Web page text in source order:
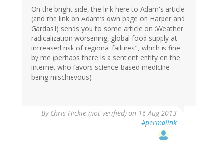
On the bright side, the link here to Adam's article
(and the link on Adam's own page on Harper and
Gardasil) sends you to some article on :Weather
radicalization worsening, global food supply at
increased risk of regional failures", which is fine
by me (perhaps there is a sentient entity on the
internet who favors science-based medicine
being mischievous).
By Chris Hickie (not verified) on 16 Aug 2013
#permalink